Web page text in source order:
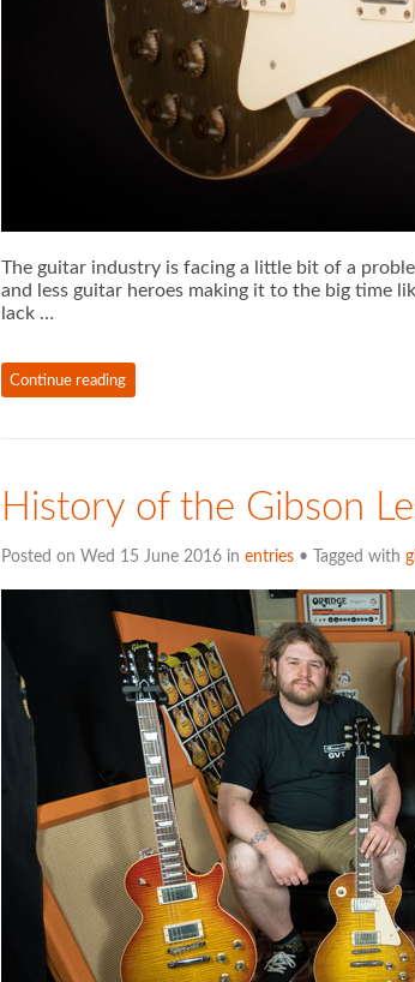
The guitar industry is facing a little bit of a
and less guitar heroes making it to the big time
lack …
Continue reading
History of the Gibson
Posted on Wed 15 June 2016 in entries• Tagged with